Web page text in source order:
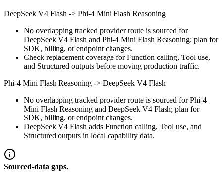
DeepSeek V4 Flash -> Phi-4 Mini Flash Reasoning
No overlapping tracked provider route is sourced for
DeepSeek V4 Flash and Phi-4 Mini Flash Reasoning; plan for
SDK, billing, or endpoint changes.
Check replacement coverage for Function calling, Tool use,
and Structured outputs before moving production traffic.
Phi-4 Mini Flash Reasoning -> DeepSeek V4 Flash
No overlapping tracked provider route is sourced for Phi-4
Mini Flash Reasoning and DeepSeek V4 Flash; plan for
SDK, billing, or endpoint changes.
DeepSeek V4 Flash adds Function calling, Tool use, and
Structured outputs in local capability data.
Sourced-data gaps.